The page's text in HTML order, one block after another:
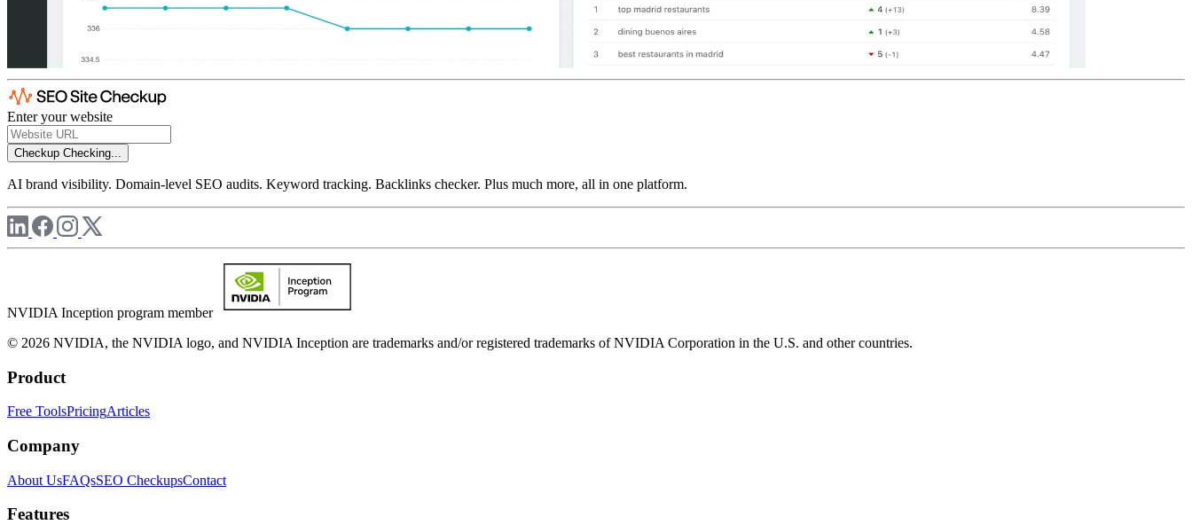
Enter your website
Checkup Checking...
AI brand visibility. Domain-level SEO audits. Keyword tracking. Backlinks checker. Plus much more, all in one platform.
NVIDIA Inception program member
© 2026 NVIDIA, the NVIDIA logo, and NVIDIA Inception are trademarks and/or registered trademarks of NVIDIA Corporation in the U.S. and other countries.
Product
Free ToolsPricingArticles
Company
About UsFAQsSEO CheckupsContact
Features